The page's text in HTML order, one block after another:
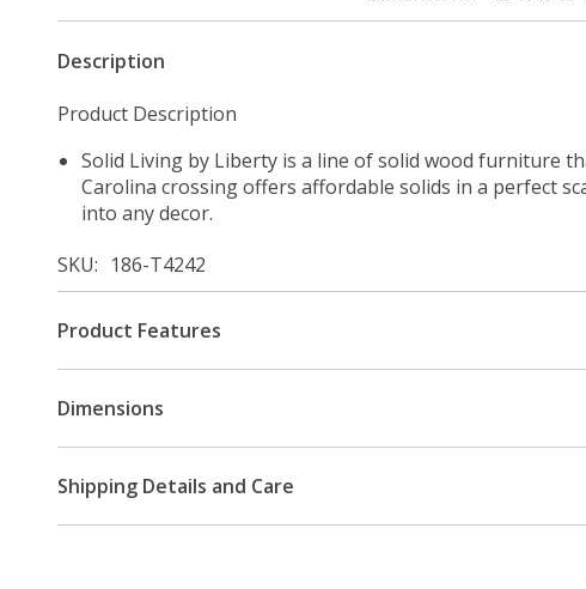
Description
Product Description
Solid Living by Liberty is a line of solid wood furniture
Carolina crossing offers affordable solids in a perfect
into any decor.
SKU
186-T4242
Product Features
Dimensions
Shipping Details and Care